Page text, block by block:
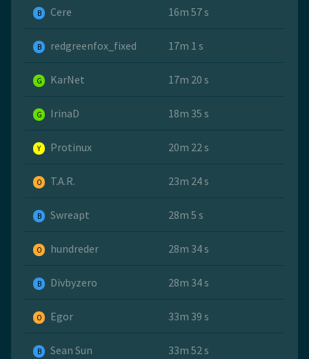
B Cere 16m 57 s
B redgreenfox_fixed 17m 1 s
G KarNet 17m 20 s
G IrinaD 18m 35 s
Y Protinux 20m 22 s
O T.A.R. 23m 24 s
B Swreapt 28m 5 s
O hundreder 28m 34 s
B Divbyzero 28m 34 s
O Egor 33m 39 s
B Sean Sun 33m 52 s